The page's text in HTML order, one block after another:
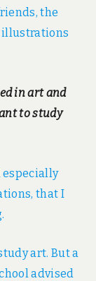
the
illustrations
in art and
to study
especially
that I
art. But a
advised